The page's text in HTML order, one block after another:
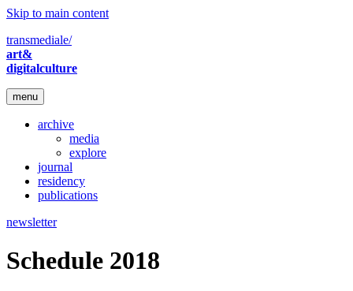
Skip to main content
transmediale/
art&
digitalculture
menu
archive
media
explore
journal
residency
publications
newsletter
Schedule 2018